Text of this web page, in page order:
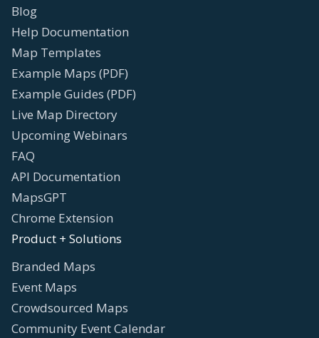
Blog
Help Documentation
Map Templates
Example Maps (PDF)
Example Guides (PDF)
Live Map Directory
Upcoming Webinars
FAQ
API Documentation
MapsGPT
Chrome Extension
Product + Solutions
Branded Maps
Event Maps
Crowdsourced Maps
Community Event Calendar